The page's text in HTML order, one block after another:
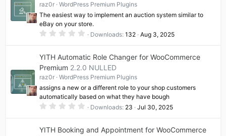
r
(
s
)
raz0r
WordPress Premium Plugins
The easiest way to implement an auction system similar to
eBay on your store.
0
s
t
a
r
(
s
)
Downloads 132 Aug 3, 2025
YITH Automatic Role Changer for WooCommerce
Premium 2.2.0 NULLED
raz0r
WordPress Premium Plugins
assigns a new or a different role to your shop customers
automatically based on what they have bough
0
s
Downloads 23 Jul 30, 2025
YITH Booking and Appointment for WooCommerce